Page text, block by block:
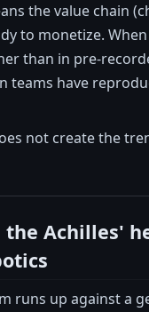
the value chain
to monetize.
than in pre-
teams have
not create the
the Achilles'
runs up against a